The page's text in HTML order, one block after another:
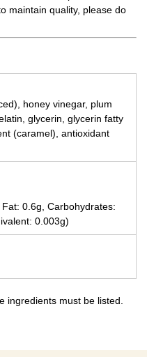
maintain quality, please do
honey vinegar, plum
glycerin, glycerin fatty
(caramel), antioxidant
0.6g, Carbohydrates:
0.003g)
ingredients must be listed.